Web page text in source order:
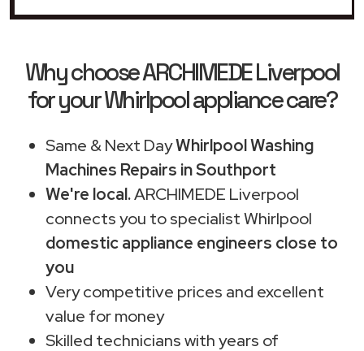
Why choose ARCHIMEDE Liverpool
for your Whirlpool appliance care?
Same & Next DayWhirlpool Washing
Machines Repairs in Southport
We're local.ARCHIMEDE Liverpool
connects you to specialist Whirlpool
domestic appliance engineers close to
you
Very competitive prices and excellent
value for money
Skilled technicians with years of